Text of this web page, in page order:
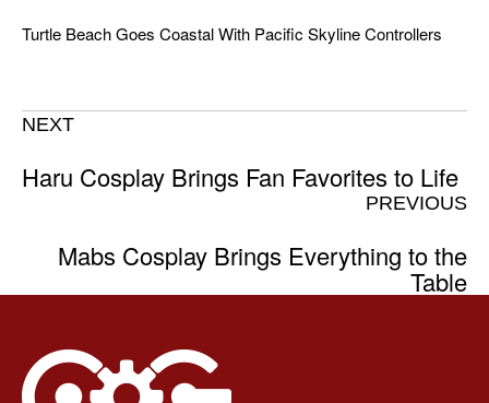
Turtle Beach Goes Coastal With Pacific Skyline Controllers
NEXT
Haru Cosplay Brings Fan Favorites to Life
PREVIOUS
Mabs Cosplay Brings Everything to the
Table